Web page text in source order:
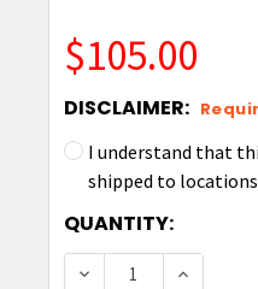
$105.00
DISCLAIMER:
I understand that
shipped to locations
CURRENT
STOCK:
QUANTITY:
DECREASE